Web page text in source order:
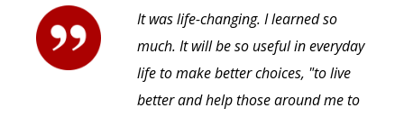
It was life-changing. I learned so
much. It will be so useful in everyday
life to make better choices, "to live
better and help those around me to